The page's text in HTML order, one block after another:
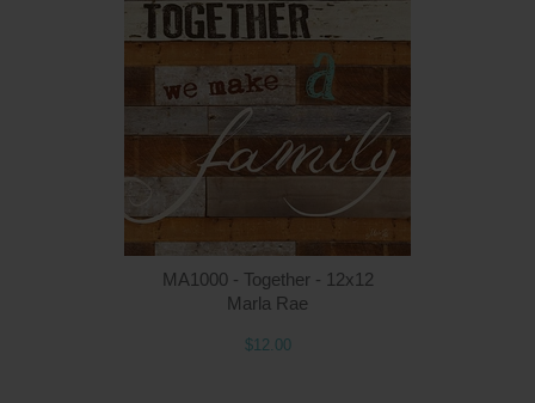
MA1000 - Together - 12x12
Marla Rae
$12.00